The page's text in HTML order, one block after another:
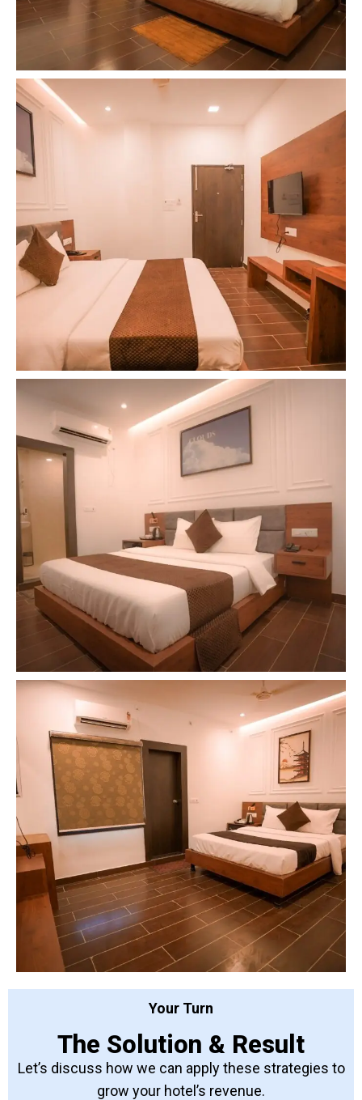
Your Turn
The Solution & Result
Let’s discuss how we can apply these strategies to
grow your hotel’s revenue.